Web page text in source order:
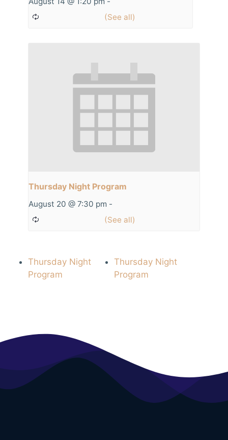
Thursday Night Program
August 20 @ 7:30 pm -
Thursday Night
Program
Thursday Night
Program